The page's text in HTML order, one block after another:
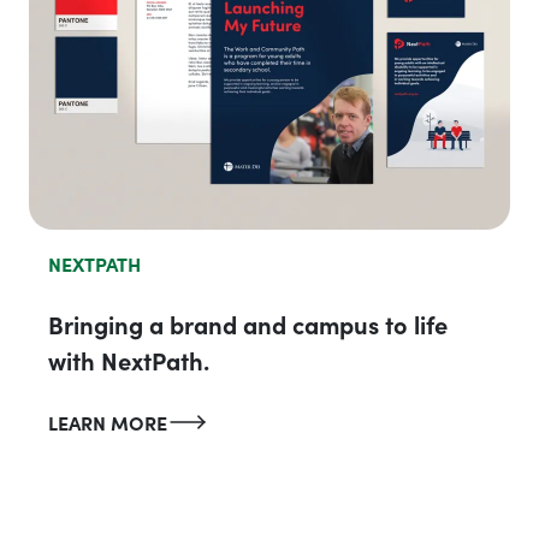
NEXTPATH
Bringing a brand and campus to life
with NextPath.
LEARN MORE